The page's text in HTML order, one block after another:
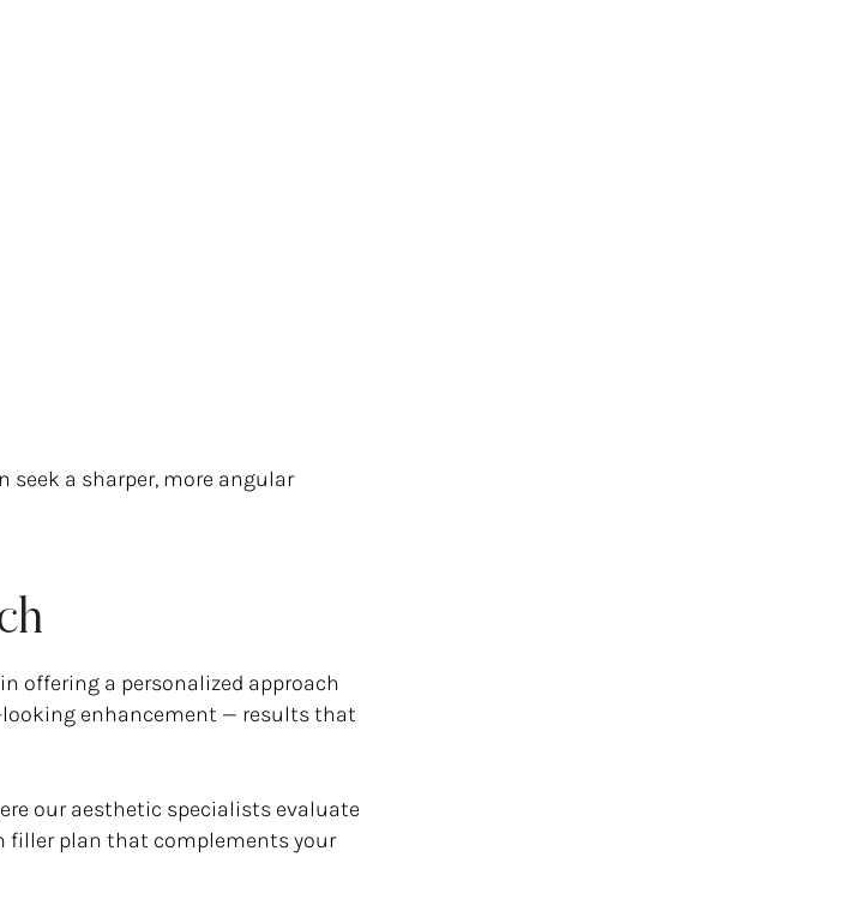
a sharper, more angular
offering a personalized approach
enhancement — results that
our aesthetic specialists evaluate
filler plan that complements your